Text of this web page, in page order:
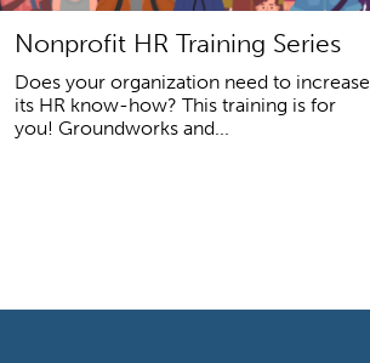
Nonprofit HR Training Series
Does your organization need to increase
its HR know-how? This training is for
you! Groundworks and...